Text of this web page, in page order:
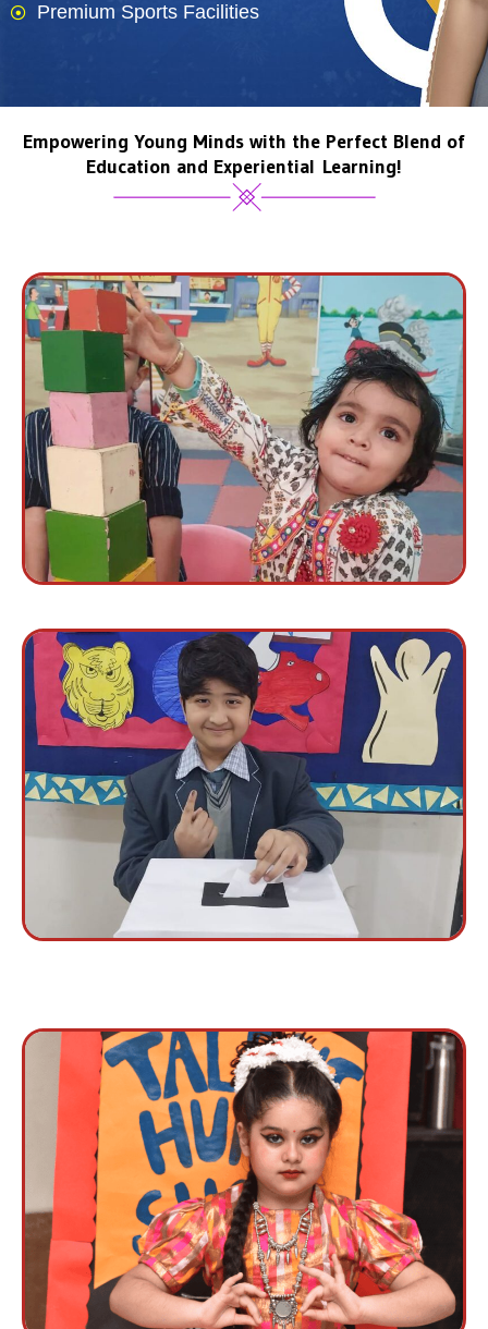
Premium Sports Facilities
Empowering Young Minds with the Perfect Blend of
Education and Experiential Learning!